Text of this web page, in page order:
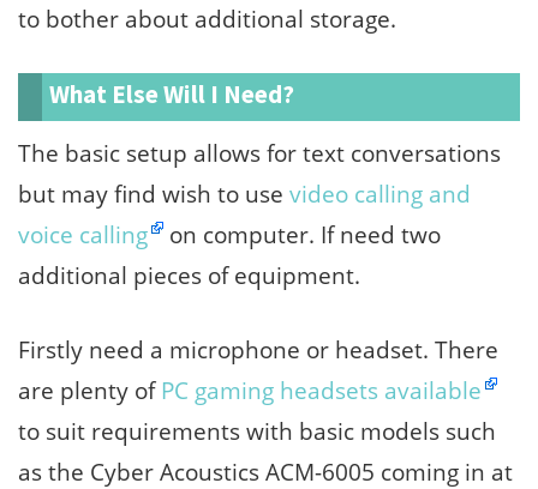
to bother about additional storage.
What Else Will I Need?
The basic setup allows for text conversations
but may find wish to use video calling and
voice calling
on computer. If need two
additional pieces of equipment.
Firstly need a microphone or headset. There
are plenty of PC gaming headsets available
to suit requirements with basic models such
as the Cyber Acoustics ACM-6005 coming in at